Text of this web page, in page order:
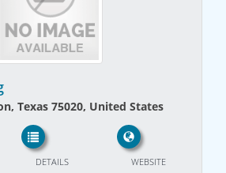
Texas 75020, United States
WEBSITE
DETAILS